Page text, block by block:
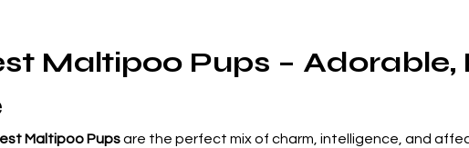
Maltipoo Pups – Adorable,
Maltipoo Pups are the perfect mix of charm, intelligence, and